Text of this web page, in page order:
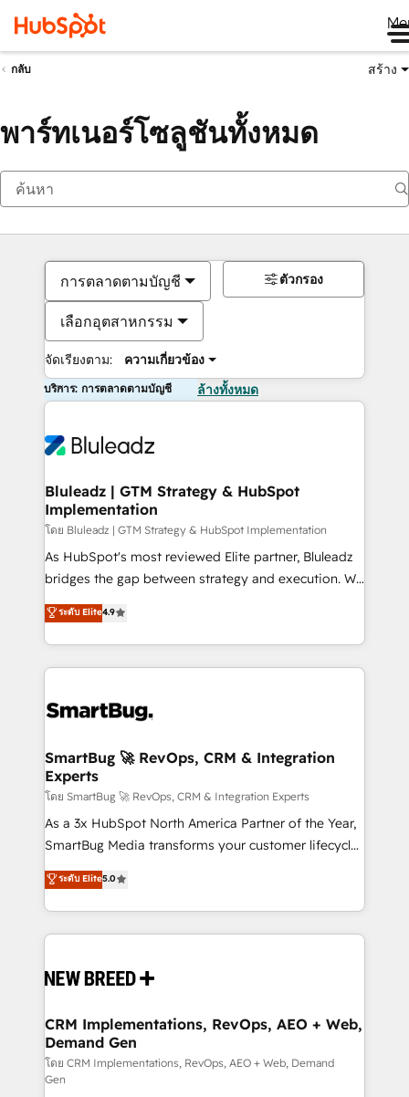
กลับ สร้าง
พาร์ทเนอร์โซลูชันทั้งหมด
การตลาดตามบัญชี
เลือกอุตสาหกรรม
จัดเรียงตาม: ความเกี่ยวข้อง
ตัวกรอง
บริการ: การตลาดตามบัญชี ล้างทั้งหมด
Bluleadz | GTM Strategy & HubSpot
Implementation
โดย Bluleadz | GTM Strategy & HubSpot Implementation
As HubSpot's most reviewed Elite partner, Bluleadz
bridges the gap between strategy and execution. We
don't just "set up tools" — we install the GTM
Operating System (GTM OS) to align your leadership
and engineer a portal that drives predictable
revenue velocity. 🚀 GTM Strategy & Alignment
stalling growth. Fix your ICP, Math, and Story to stop
Scalable Architecture: Zero-technical-debt setup
across all Hubs, validated by our 7 HubSpot
Accreditations. AI-Powered RevOps: Breeze AI,
custom AI agents, and high-integrity migrations for
total reporting clarity. Security & Compliance: SOC 2
security. 🏆 Why Bluleadz? GTM OS Partner | 16+
Years Experience | 1,000+ Five-Star Reviews
ระดับ Elite4.9
SmartBug 🚀 RevOps, CRM & Integration
Experts
โดย SmartBug 🚀 RevOps, CRM & Integration Experts
As a 3x HubSpot North America Partner of the Year,
SmartBug Media transforms your customer lifecycle
into a revenue engine. Our unified ecosystem
includes specialized divisions Globalia (AI &
Software) and Point Success Media (Paid Media),
making this the official home for all three brands. 🔄
and system integrations powered by Globalia’s
trainers to drive platform adoption. 📈 Revenue
Generation - Full-funnel marketing and high-
performance advertising via Point Success Media. -
Expert deployment of Breeze AI and custom agents
ระดับ Elite5.0
CRM Implementations, RevOps, AEO + Web,
Demand Gen
โดย CRM Implementations, RevOps, AEO + Web, Demand
Gen